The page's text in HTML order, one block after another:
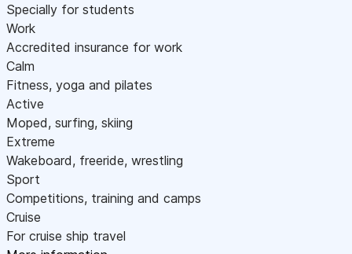
Specially for students
Work
Accredited insurance for work
Calm
Fitness, yoga and pilates
Active
Moped, surfing, skiing
Extreme
Wakeboard, freeride, wrestling
Sport
Competitions, training and camps
Cruise
For cruise ship travel